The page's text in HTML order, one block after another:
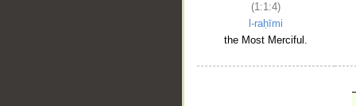
(1:1:4)
l-raḥīmi
the Most Merciful.